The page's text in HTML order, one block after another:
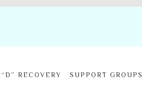
“D” RECOVERY SUPPORT GROUPS